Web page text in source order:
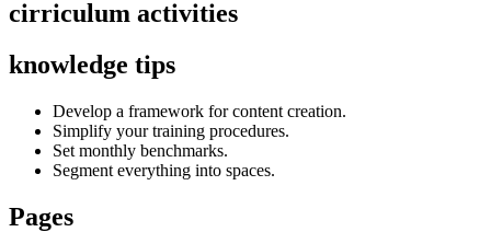
cirriculum activities
knowledge tips
Develop a framework for content creation.
Simplify your training procedures.
Set monthly benchmarks.
Segment everything into spaces.
Pages